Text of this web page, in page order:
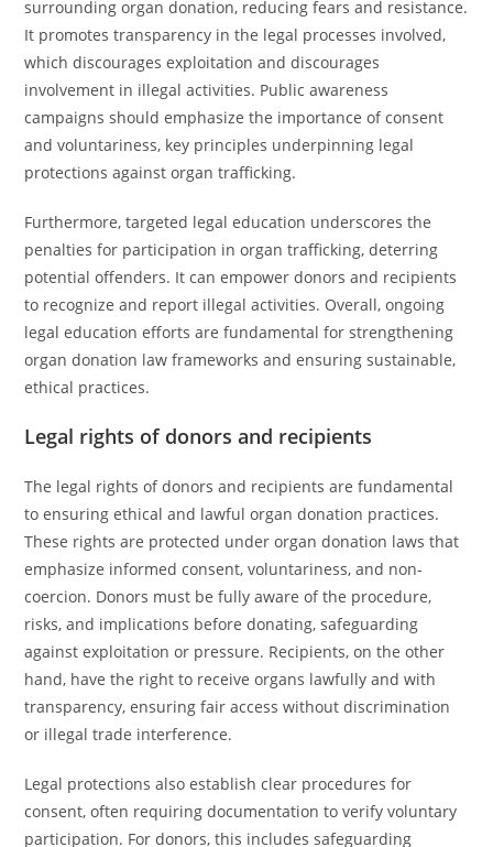
surrounding organ donation, reducing fears and resistance.
It promotes transparency in the legal processes involved,
which discourages exploitation and discourages
involvement in illegal activities. Public awareness
campaigns should emphasize the importance of consent
and voluntariness, key principles underpinning legal
protections against organ trafficking.
Furthermore, targeted legal education underscores the
penalties for participation in organ trafficking, deterring
potential offenders. It can empower donors and recipients
to recognize and report illegal activities. Overall, ongoing
legal education efforts are fundamental for strengthening
organ donation law frameworks and ensuring sustainable,
ethical practices.
Legal rights of donors and recipients
The legal rights of donors and recipients are fundamental
to ensuring ethical and lawful organ donation practices.
These rights are protected under organ donation laws that
emphasize informed consent, voluntariness, and non-
coercion. Donors must be fully aware of the procedure,
risks, and implications before donating, safeguarding
against exploitation or pressure. Recipients, on the other
hand, have the right to receive organs lawfully and with
transparency, ensuring fair access without discrimination
or illegal trade interference.
Legal protections also establish clear procedures for
consent, often requiring documentation to verify voluntary
participation. For donors, this includes safeguarding